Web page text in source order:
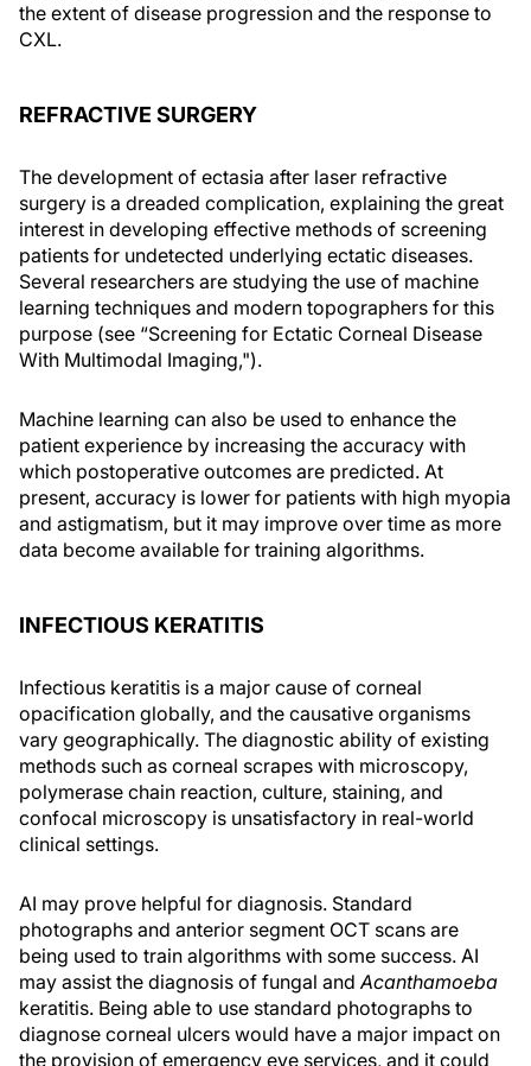
the extent of disease progression and the response to
CXL.
REFRACTIVE SURGERY
The development of ectasia after laser refractive
surgery is a dreaded complication, explaining the great
interest in developing effective methods of screening
patients for undetected underlying ectatic diseases.
Several researchers are studying the use of machine
learning techniques and modern topographers for this
purpose (see “Screening for Ectatic Corneal Disease
With Multimodal Imaging,").
Machine learning can also be used to enhance the
patient experience by increasing the accuracy with
which postoperative outcomes are predicted. At
present, accuracy is lower for patients with high myopia
and astigmatism, but it may improve over time as more
data become available for training algorithms.
INFECTIOUS KERATITIS
Infectious keratitis is a major cause of corneal
opacification globally, and the causative organisms
vary geographically. The diagnostic ability of existing
methods such as corneal scrapes with microscopy,
polymerase chain reaction, culture, staining, and
confocal microscopy is unsatisfactory in real-world
clinical settings.
AI may prove helpful for diagnosis. Standard
photographs and anterior segment OCT scans are
being used to train algorithms with some success. AI
may assist the diagnosis of fungal andAcanthamoeba
keratitis. Being able to use standard photographs to
diagnose corneal ulcers would have a major impact on
the provision of emergency eye services, and it could